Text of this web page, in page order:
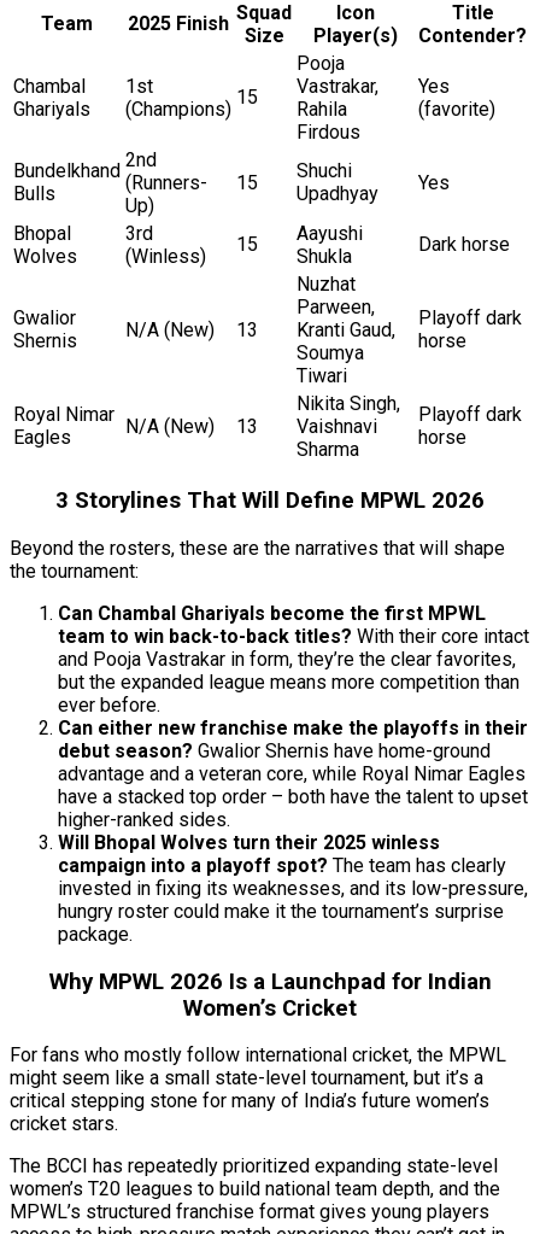
Team 2025 Finish Squad
Size
Icon
Player(s)
Title
Contender?
Chambal
Ghariyals
1st
(Champions)
15
Pooja
Vastrakar,
Rahila
Firdous
Yes
(favorite)
Bundelkhand
Bulls
2nd
(Runners-
Up)
15
Shuchi
Upadhyay
Yes
Bhopal
Wolves
3rd
(Winless)
15
Aayushi
Shukla
Dark horse
Gwalior
Shernis
N/A (New) 13
Nuzhat
Parween,
Kranti Gaud,
Soumya
Tiwari
Playoff dark
horse
Royal Nimar
Eagles
N/A (New) 13
Nikita Singh,
Vaishnavi
Sharma
Playoff dark
horse
3 Storylines That Will Define MPWL 2026
Beyond the rosters, these are the narratives that will shape
the tournament:
Can Chambal Ghariyals become the first MPWL
team to win back-to-back titles? With their core intact
and Pooja Vastrakar in form, they’re the clear favorites,
but the expanded league means more competition than
ever before.
Can either new franchise make the playoffs in their
debut season? Gwalior Shernis have home-ground
advantage and a veteran core, while Royal Nimar Eagles
have a stacked top order – both have the talent to upset
higher-ranked sides.
Will Bhopal Wolves turn their 2025 winless
campaign into a playoff spot? The team has clearly
invested in fixing its weaknesses, and its low-pressure,
hungry roster could make it the tournament’s surprise
package.
Why MPWL 2026 Is a Launchpad for Indian
Women’s Cricket
For fans who mostly follow international cricket, the MPWL
might seem like a small state-level tournament, but it’s a
critical stepping stone for many of India’s future women’s
cricket stars.
The BCCI has repeatedly prioritized expanding state-level
women’s T20 leagues to build national team depth, and the
MPWL’s structured franchise format gives young players